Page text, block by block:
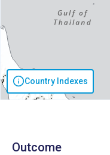
Country Indexes
Outcome